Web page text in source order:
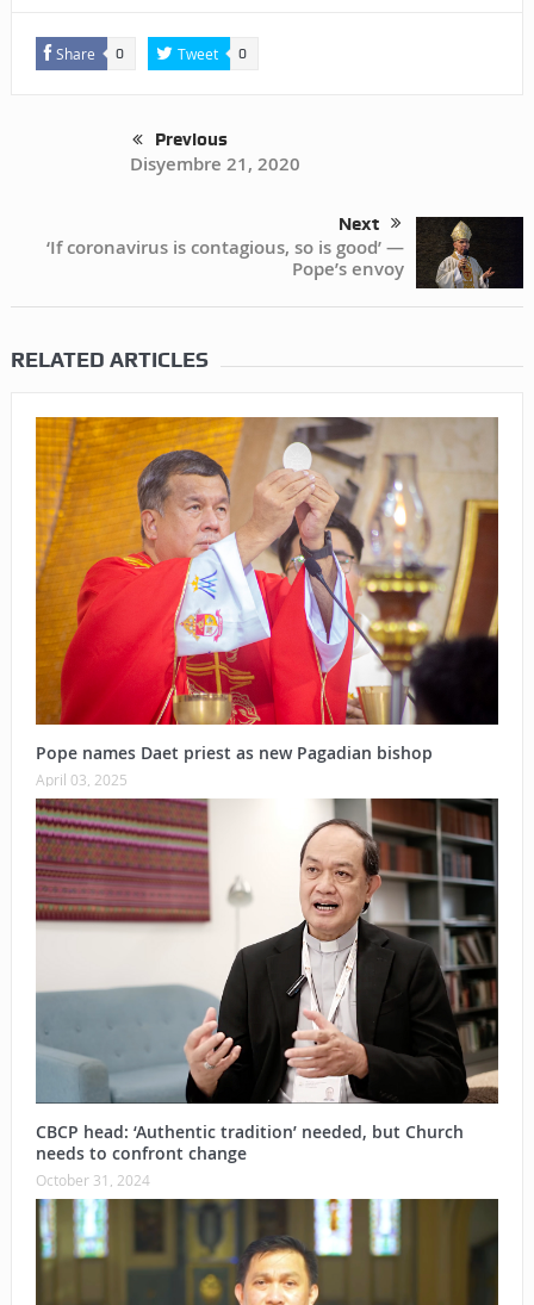
Share 0 Tweet 0
Previous
Disyembre 21, 2020
Next
‘If coronavirus is contagious, so is good’ —
Pope’s envoy
RELATED ARTICLES
Pope names Daet priest as new Pagadian bishop
April 03, 2025
CBCP head: ‘Authentic tradition’ needed, but Church
needs to confront change
October 31, 2024